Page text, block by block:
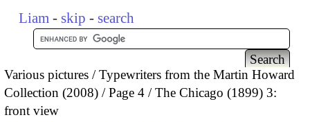
Liam - skip - search
Various pictures
Typewriters from the Martin Howard
Collection (2008)
Page 4
The Chicago (1899) 3:
front view